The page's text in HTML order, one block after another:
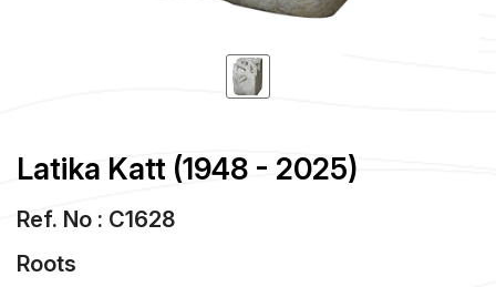
Latika Katt (1948 - 2025)
Ref. No : C1628
Roots